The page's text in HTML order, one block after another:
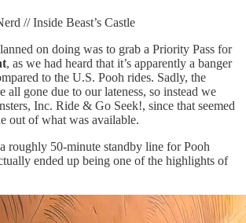
// Inside Beast’s Castle
on doing was to grab a Priority Pass for
, as we had heard that it’s apparently a banger
to the U.S. Pooh rides. Sadly, the
all gone due to our lateness, so instead we
Inc. Ride & Go Seek!, since that seemed
out of what was available.
roughly 50-minute standby line for Pooh
ended up being one of the highlights of